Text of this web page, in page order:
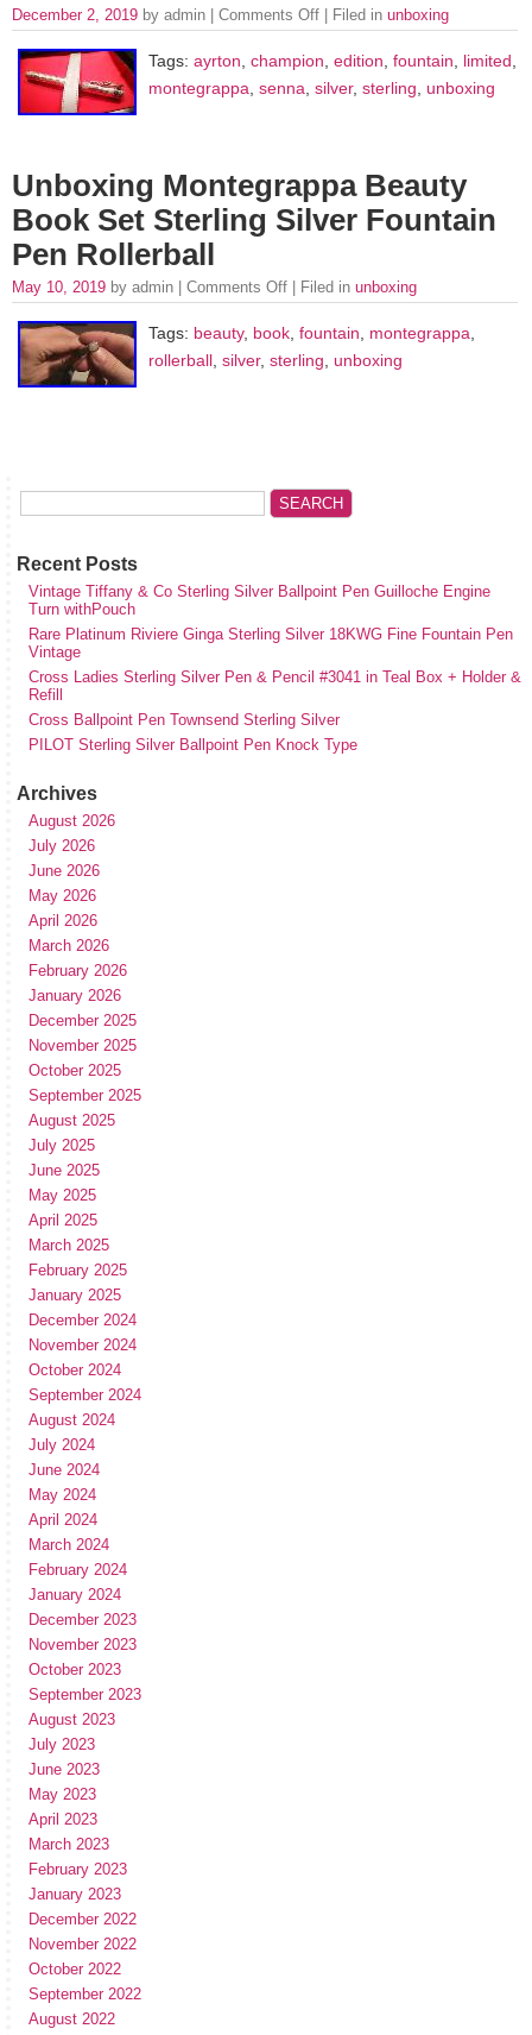
December 2, 2019 by admin | Comments Off | Filed in unboxing
Tags: ayrton champion edition fountain limited
montegrappa senna silver, sterling unboxing
Unboxing Montegrappa Beauty
Book Set Sterling Silver Fountain
Pen Rollerball
May 10, 2019 by admin | Comments Off | Filed in unboxing
Tags: beauty, book fountain montegrappa
rollerball silver, sterling unboxing
Recent Posts
Vintage Tiffany & Co Sterling Silver Ballpoint Pen Guilloche Engine
Turn withPouch
Rare Platinum Riviere Ginga Sterling Silver 18KWG Fine Fountain Pen
Vintage
Cross Ladies Sterling Silver Pen & Pencil #3041 in Teal Box + Holder &
Refill
Cross Ballpoint Pen Townsend Sterling Silver
PILOT Sterling Silver Ballpoint Pen Knock Type
Archives
August 2026
July 2026
June 2026
May 2026
April 2026
March 2026
February 2026
January 2026
December 2025
November 2025
October 2025
September 2025
August 2025
July 2025
June 2025
May 2025
April 2025
March 2025
February 2025
January 2025
December 2024
November 2024
October 2024
September 2024
August 2024
July 2024
June 2024
May 2024
April 2024
March 2024
February 2024
January 2024
December 2023
November 2023
October 2023
September 2023
August 2023
July 2023
June 2023
May 2023
April 2023
March 2023
February 2023
January 2023
December 2022
November 2022
October 2022
September 2022
August 2022